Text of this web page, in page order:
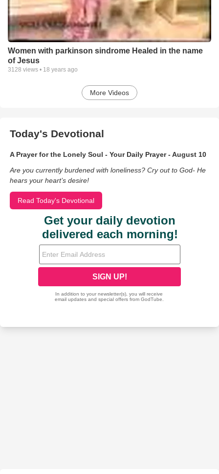
Women with parkinson sindrome Healed in the name
of Jesus
3128 views • 18 years ago
More Videos
Today's Devotional
A Prayer for the Lonely Soul - Your Daily Prayer - August 10
Are you currently burdened with loneliness? Cry out to God- He
hears your heart’s desire!
Read Today's Devotional